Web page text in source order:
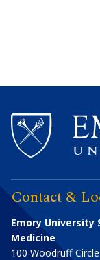
Contact &
Emory University
Medicine
100 Woodruff Circle